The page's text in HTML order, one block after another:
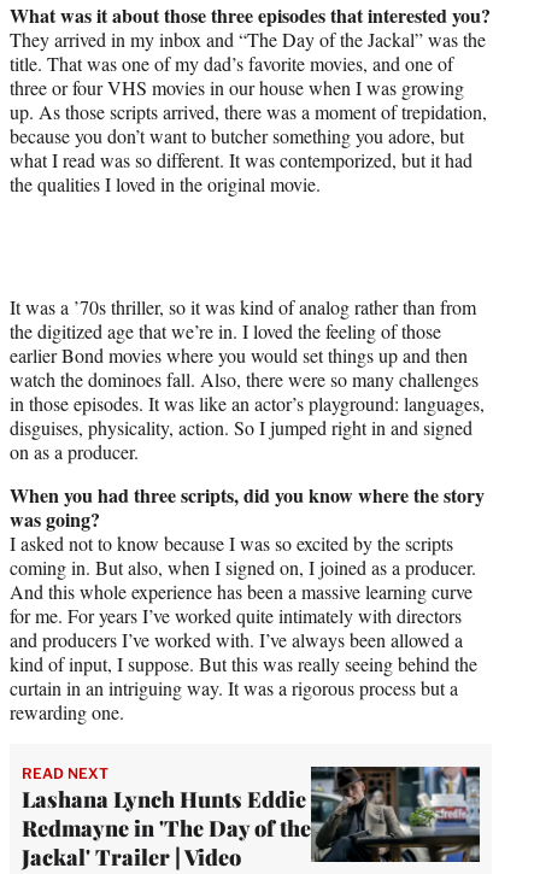
What was it about those three episodes that interested you?
They arrived in my inbox and “The Day of the Jackal” was the
title. That was one of my dad’s favorite movies, and one of
three or four VHS movies in our house when I was growing
up. As those scripts arrived, there was a moment of trepidation,
because you don’t want to butcher something you adore, but
what I read was so different. It was contemporized, but it had
the qualities I loved in the original movie.
It was a ’70s thriller, so it was kind of analog rather than from
the digitized age that we’re in. I loved the feeling of those
earlier Bond movies where you would set things up and then
watch the dominoes fall. Also, there were so many challenges
in those episodes. It was like an actor’s playground: languages,
disguises, physicality, action. So I jumped right in and signed
on as a producer.
When you had three scripts, did you know where the story
was going?
I asked not to know because I was so excited by the scripts
coming in. But also, when I signed on, I joined as a producer.
And this whole experience has been a massive learning curve
for me. For years I’ve worked quite intimately with directors
and producers I’ve worked with. I’ve always been allowed a
kind of input, I suppose. But this was really seeing behind the
curtain in an intriguing way. It was a rigorous process but a
rewarding one.
READ NEXT
Lashana Lynch Hunts Eddie
Redmayne in 'The Day of the
Jackal' Trailer | Video